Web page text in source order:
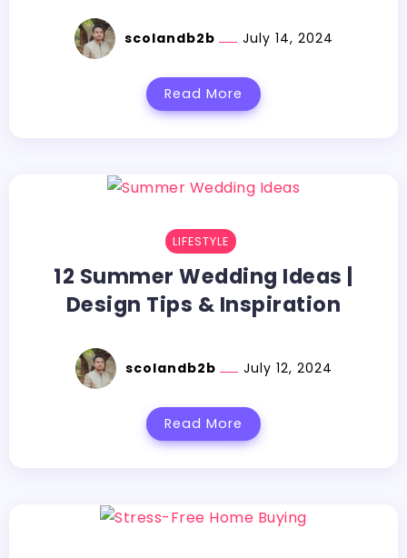
scolandb2b July 14, 2024
Read More
LIFESTYLE
12 Summer Wedding Ideas |
Design Tips & Inspiration
scolandb2b July 12, 2024
Read More